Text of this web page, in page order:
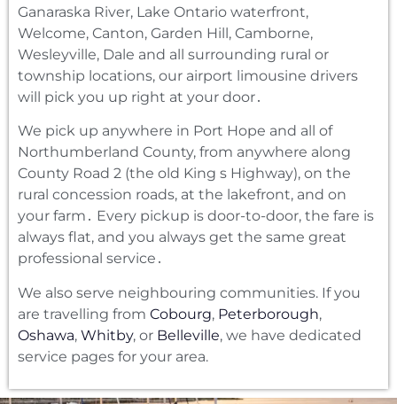
Ganaraska River‚ Lake Ontario waterfront‚
Welcome‚ Canton‚ Garden Hill‚ Camborne‚
Wesleyville‚ Dale and all surrounding rural or
township locations‚ our airport limousine drivers
will pick you up right at your door․
We pick up anywhere in Port Hope and all of
Northumberland County‚ from anywhere along
County Road 2 (the old King s Highway)‚ on the
rural concession roads‚ at the lakefront‚ and on
your farm․ Every pickup is door-to-door‚ the fare is
always flat‚ and you always get the same great
professional service․
We also serve neighbouring communities. If you
are travelling from Cobourg, Peterborough,
Oshawa, Whitby, or Belleville, we have dedicated
service pages for your area.